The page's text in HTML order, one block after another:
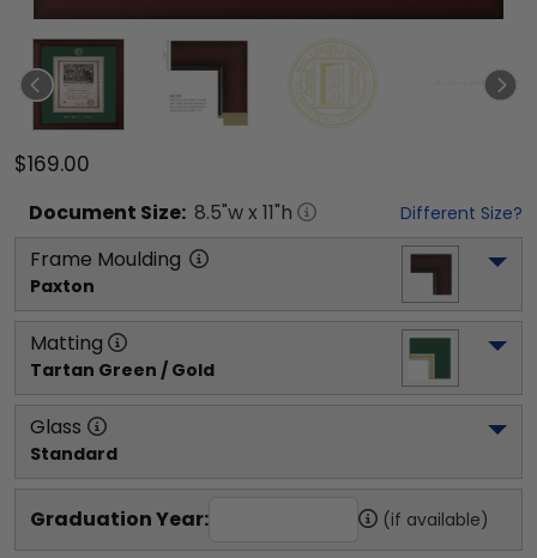
$169.00
Document Size: 8.5"w x 11"h Different Size?
Frame Moulding
Paxton
Matting
Tartan Green / Gold
Glass
Standard
Graduation Year: (if available)